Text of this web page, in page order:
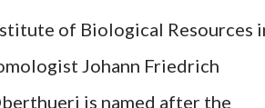
of Biological Resources
Johann Friedrich
is named after the